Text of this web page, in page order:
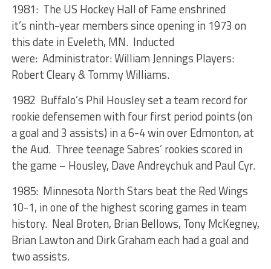
1981: The US Hockey Hall of Fame enshrined
it’s ninth-year members since opening in 1973 on
this date in Eveleth, MN. Inducted
were: Administrator: William Jennings Players:
Robert Cleary & Tommy Williams.
1982 Buffalo’s Phil Housley set a team record for
rookie defensemen with four first period points (on
a goal and 3 assists) in a 6-4 win over Edmonton, at
the Aud. Three teenage Sabres’ rookies scored in
the game – Housley, Dave Andreychuk and Paul Cyr.
1985: Minnesota North Stars beat the Red Wings
10-1, in one of the highest scoring games in team
history. Neal Broten, Brian Bellows, Tony McKegney,
Brian Lawton and Dirk Graham each had a goal and
two assists.